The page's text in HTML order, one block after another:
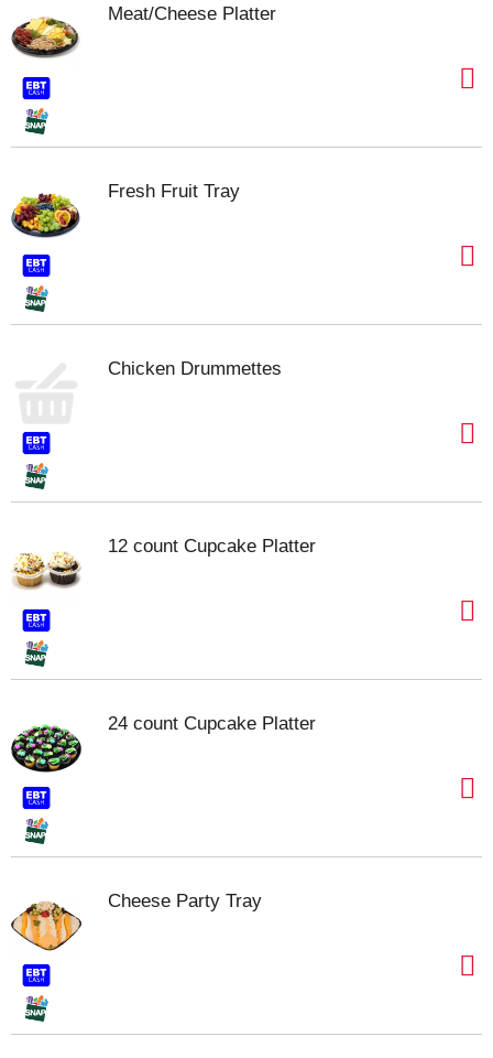
Meat/Cheese Platter
Fresh Fruit Tray
Chicken Drummettes
12 count Cupcake Platter
24 count Cupcake Platter
Cheese Party Tray